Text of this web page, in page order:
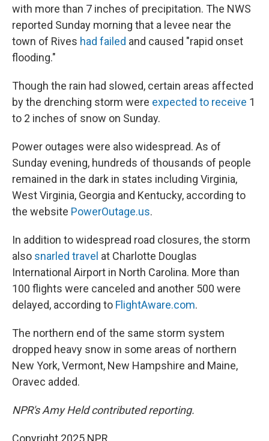
with more than 7 inches of precipitation. The NWS
reported Sunday morning that a levee near the
town of Rives had failed and caused "rapid onset
flooding."
Though the rain had slowed, certain areas affected
by the drenching storm were expected to receive 1
to 2 inches of snow on Sunday.
Power outages were also widespread. As of
Sunday evening, hundreds of thousands of people
remained in the dark in states including Virginia,
West Virginia, Georgia and Kentucky, according to
the website PowerOutage.us.
In addition to widespread road closures, the storm
also snarled travel at Charlotte Douglas
International Airport in North Carolina. More than
100 flights were canceled and another 500 were
delayed, according to FlightAware.com.
The northern end of the same storm system
dropped heavy snow in some areas of northern
New York, Vermont, New Hampshire and Maine,
Oravec added.
NPR's Amy Held contributed reporting.
Copyright 2025 NPR